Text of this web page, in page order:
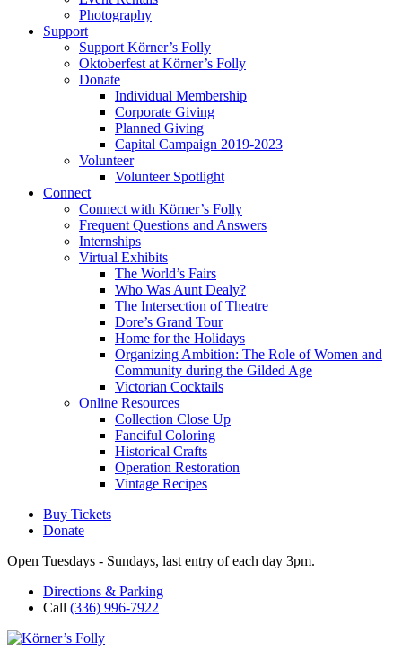
Photography
Support
Support Körner’s Folly
Oktoberfest at Körner’s Folly
Donate
Individual Membership
Corporate Giving
Planned Giving
Capital Campaign 2019-2023
Volunteer
Volunteer Spotlight
Connect
Connect with Körner’s Folly
Frequent Questions and Answers
Internships
Virtual Exhibits
The World’s Fairs
Who Was Aunt Dealy?
The Intersection of Theatre
Dore’s Grand Tour
Home for the Holidays
Organizing Ambition: The Role of Women and
Community during the Gilded Age
Victorian Cocktails
Online Resources
Collection Close Up
Fanciful Coloring
Historical Crafts
Operation Restoration
Vintage Recipes
Buy Tickets
Donate
Open Tuesdays - Sundays, last entry of each day 3pm.
Directions & Parking
Call (336) 996-7922